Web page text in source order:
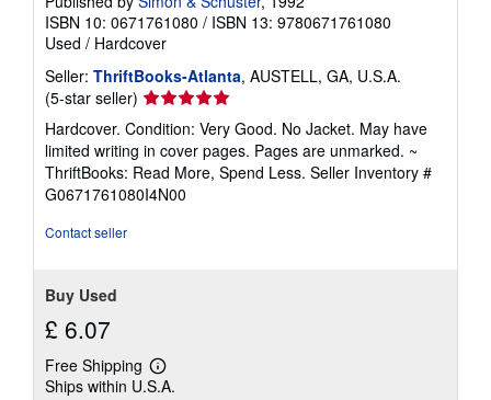
ISBN 10: 0671761080 / ISBN 13: 9780671761080
Used / Hardcover
Seller: ThriftBooks-Atlanta, AUSTELL, GA, U.S.A.
(5-star seller) Seller
rating
5
out
of
5
Hardcover. Condition: Very Good. No Jacket. May have
limited writing in cover pages. Pages are unmarked. ~
ThriftBooks: Read More, Spend Less. Seller Inventory #
G0671761080I4N00
Contact seller
Buy Used
£ 6.07
Free Shipping
Learn
more
Ships within U.S.A.